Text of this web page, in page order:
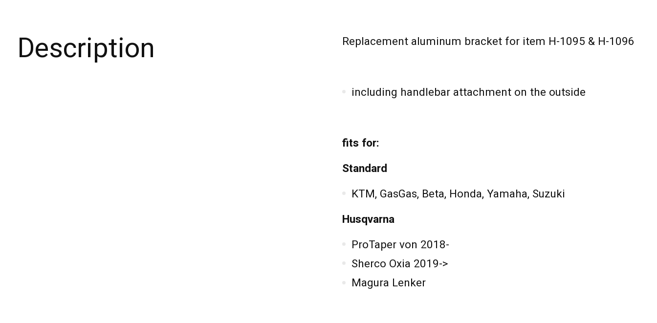
Description Replacement aluminum bracket for item H-1095 & H-1096
including handlebar attachment on the outside
fits for:
Standard
KTM, GasGas, Beta, Honda, Yamaha, Suzuki
Husqvarna
ProTaper von 2018-
Sherco Oxia 2019->
Magura Lenker